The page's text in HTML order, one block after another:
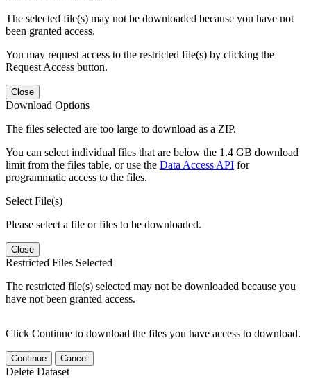
The selected file(s) may not be downloaded because you have not
been granted access.
You may request access to the restricted file(s) by clicking the
Request Access button.
Close
Download Options
The files selected are too large to download as a ZIP.
You can select individual files that are below the 1.4 GB download
limit from the files table, or use the Data Access API for
programmatic access to the files.
Select File(s)
Please select a file or files to be downloaded.
Close
Restricted Files Selected
The restricted file(s) selected may not be downloaded because you
have not been granted access.
Click Continue to download the files you have access to download.
Continue Cancel
Delete Dataset